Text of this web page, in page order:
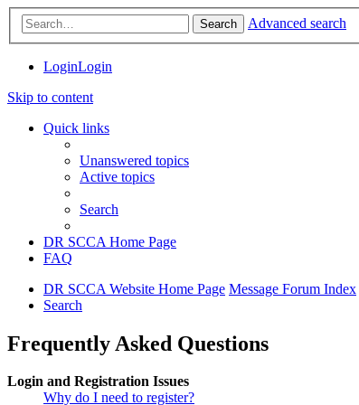
Search Advanced search
LoginLogin
Skip to content
Quick links
Unanswered topics
Active topics
Search
DR SCCA Home Page
FAQ
DR SCCA Website Home Page Message Forum Index
Search
Frequently Asked Questions
Login and Registration Issues
Why do I need to register?